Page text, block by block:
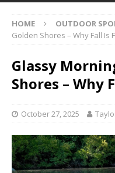
HOME OUTDOOR
Golden Shores – Why Fall Is
Glassy
Shores – Why
October 27, 2025